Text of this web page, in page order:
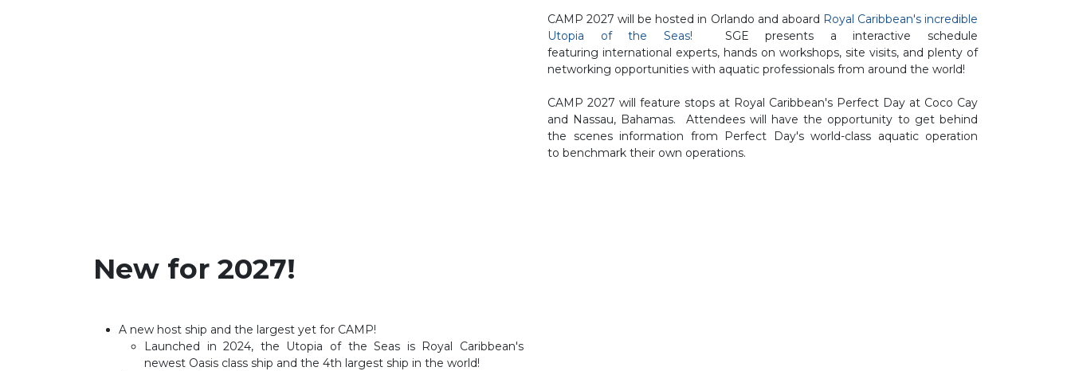
CAMP 2027 will be hosted in Orlando and aboard Royal Caribbean's incredible
Utopia of the Seas! SGE presents a interactive schedule
featuring international experts, hands on workshops, site visits, and plenty of
networking opportunities with aquatic professionals from around the world!
CAMP 2027 will feature stops at Royal Caribbean's Perfect Day at Coco Cay
and Nassau, Bahamas. Attendees will have the opportunity to get behind
the scenes information from Perfect Day's world-class aquatic operation
to benchmark their own operations.
New for 2027!
A new host ship and the largest yet for CAMP!
Launched in 2024, the Utopia of the Seas is Royal Caribbean's
newest Oasis class ship and the 4th largest ship in the world!